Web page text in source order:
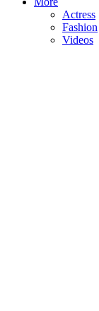
Actress
Fashion
Videos